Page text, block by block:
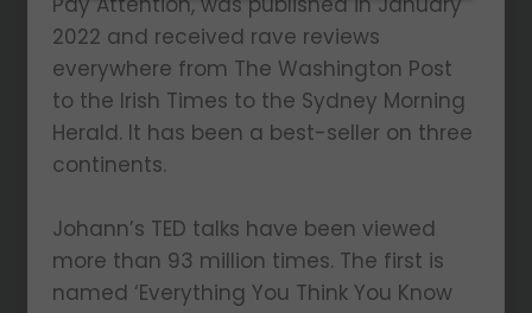
2022 and received rave reviews
everywhere from The Washington Post
to the Irish Times to the Sydney Morning
Herald. It has been a best-seller on three
continents.
Johann’s TED talks have been viewed
more than 93 million times. The first is
named ‘Everything You Think You Know